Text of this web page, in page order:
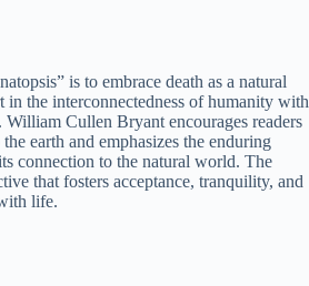
is to embrace death as a natural
the interconnectedness of humanity with
William Cullen Bryant encourages readers
earth and emphasizes the enduring
connection to the natural world. The
that fosters acceptance, tranquility, and
life.